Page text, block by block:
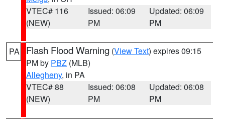
VTEC# 116
(NEW)
Issued: 06:09
PM
Updated: 06:09
PM
PA Flash Flood Warning (View Text) expires 09:15
PM by PBZ (MLB)
Allegheny, in PA
VTEC# 88
(NEW)
Issued: 06:08
PM
Updated: 06:08
PM